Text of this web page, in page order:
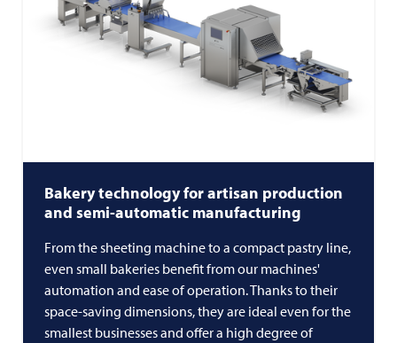
Bakery technology for artisan production
and semi-automatic manufacturing
From the sheeting machine to a compact pastry line,
even small bakeries benefit from our machines'
automation and ease of operation. Thanks to their
space-saving dimensions, they are ideal even for the
smallest businesses and offer a high degree of